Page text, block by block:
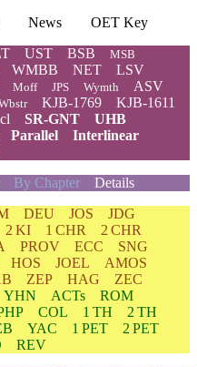
News
OET Key
UST BSB MSB
WMBB NET
LSV
Moff JPS Wymth ASV
KJB-1769
KJB-1611
SR-GNT
UHB
Parallel
Interlinear
By Chapter Details
DEU JOS
JDG
2 KI 1 CHR
2 CHR
PROV ECC
SNG
HOS JOEL
AMOS
ZEP HAG
ZEC
YHN ACTs
ROM
COL 1 TH
2 TH
YAC 1 PET
2 PET
REV